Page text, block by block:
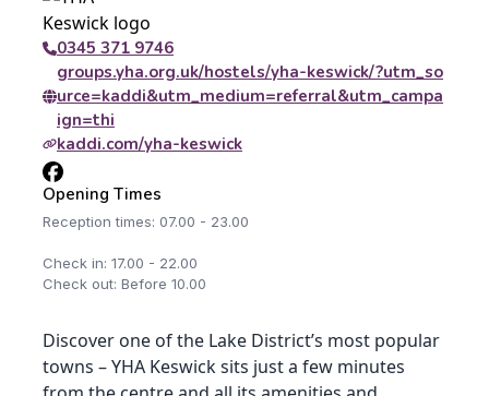
0345 371 9746
groups.yha.org.uk/hostels/yha-keswick/?utm_so
urce=kaddi&utm_medium=referral&utm_campa
ign=thi
kaddi.com/yha-keswick
Opening Times
Reception times: 07.00 - 23.00
Check in: 17.00 - 22.00
Check out: Before 10.00
Discover one of the Lake District’s most popular
towns – YHA Keswick sits just a few minutes